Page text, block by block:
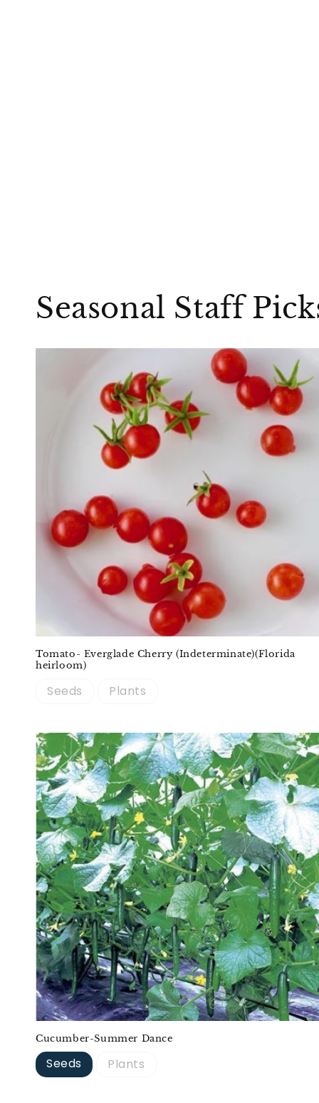
Seasonal Staff
Tomato- Everglade Cherry (Indeterminate)(Florida
heirloom)
Seeds Plants
Cucumber-Summer Dance
Seeds Plants